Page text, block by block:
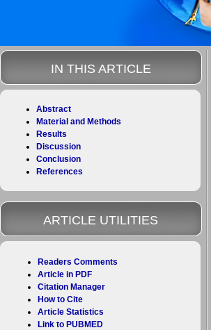
IN THIS ARTICLE
Abstract
Material and Methods
Results
Discussion
Conclusion
References
ARTICLE UTILITIES
Readers Comments
Article in PDF
Citation Manager
How to Cite
Article Statistics
Link to PUBMED